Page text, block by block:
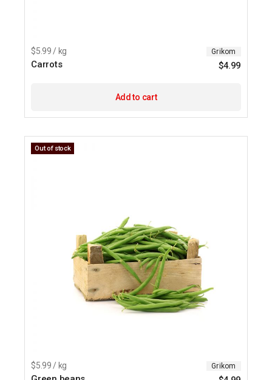
$5.99 / kg Grikom
Carrots $4.99
Add to cart
Out of stock
$5.99 / kg Grikom